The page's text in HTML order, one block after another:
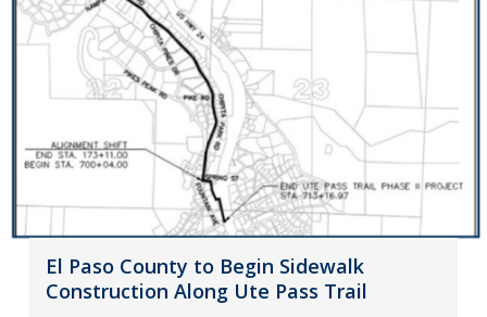
El Paso County to Begin Sidewalk
Construction Along Ute Pass Trail